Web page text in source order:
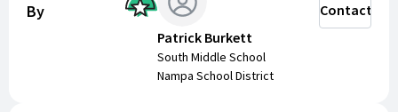
By
Patrick Burkett
South Middle School
Nampa School District
Contact